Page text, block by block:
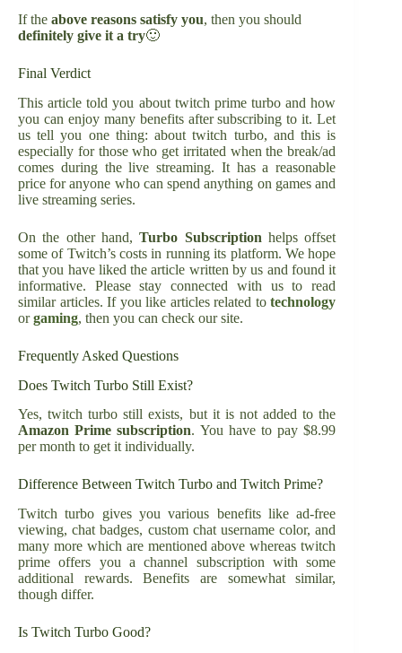
If the above reasons satisfy you, then you should
definitely give it a try🙂
Final Verdict
This article told you about twitch prime turbo and how
you can enjoy many benefits after subscribing to it. Let
us tell you one thing: about twitch turbo, and this is
especially for those who get irritated when the break/ad
comes during the live streaming. It has a reasonable
price for anyone who can spend anything on games and
live streaming series.
On the other hand,Turbo Subscription helps offset
some of Twitch’s costs in running its platform. We hope
that you have liked the article written by us and found it
informative. Please stay connected with us to read
similar articles. If you like articles related totechnology
orgaming, then you can check our site.
Frequently Asked Questions
Does Twitch Turbo Still Exist?
Yes, twitch turbo still exists, but it is not added to the
Amazon Prime subscription. You have to pay $8.99
per month to get it individually.
Difference Between Twitch Turbo and Twitch Prime?
Twitch turbo gives you various benefits like ad-free
viewing, chat badges, custom chat username color, and
many more which are mentioned above whereas twitch
prime offers you a channel subscription with some
additional rewards. Benefits are somewhat similar,
though differ.
Is Twitch Turbo Good?